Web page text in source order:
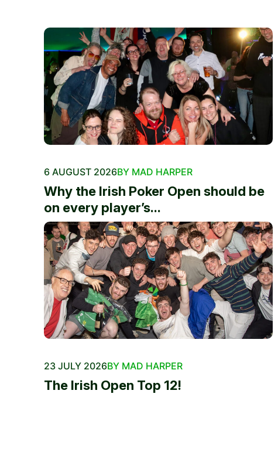
6 AUGUST 2026BY MAD HARPER
Why the Irish Poker Open should be
on every player’s...
23 JULY 2026BY MAD HARPER
The Irish Open Top 12!